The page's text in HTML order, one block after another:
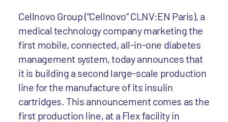
Cellnovo Group (“Cellnovo” CLNV:EN Paris), a
medical technology company marketing the
first mobile, connected, all-in-one diabetes
management system, today announces that
it is building a second large-scale production
line for the manufacture of its insulin
cartridges. This announcement comes as the
first production line, at a Flex facility in